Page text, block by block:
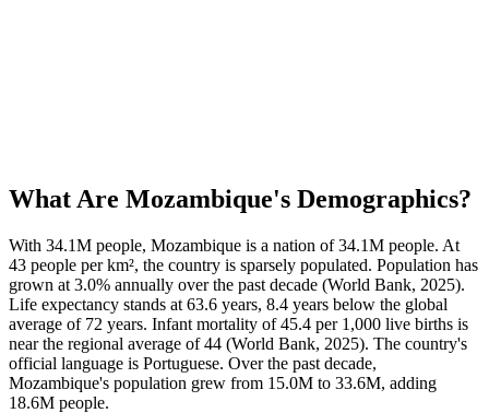
What Are Mozambique's Demographics?
With 34.1M people, Mozambique is a nation of 34.1M people. At
43 people per km², the country is sparsely populated. Population has
grown at 3.0% annually over the past decade (World Bank, 2025).
Life expectancy stands at 63.6 years, 8.4 years below the global
average of 72 years. Infant mortality of 45.4 per 1,000 live births is
near the regional average of 44 (World Bank, 2025). The country's
official language is Portuguese. Over the past decade,
Mozambique's population grew from 15.0M to 33.6M, adding
18.6M people.